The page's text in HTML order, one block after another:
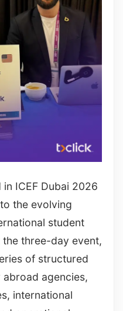
ICEF Dubai 2026
the evolving
student
three-day event,
of structured
abroad agencies,
international